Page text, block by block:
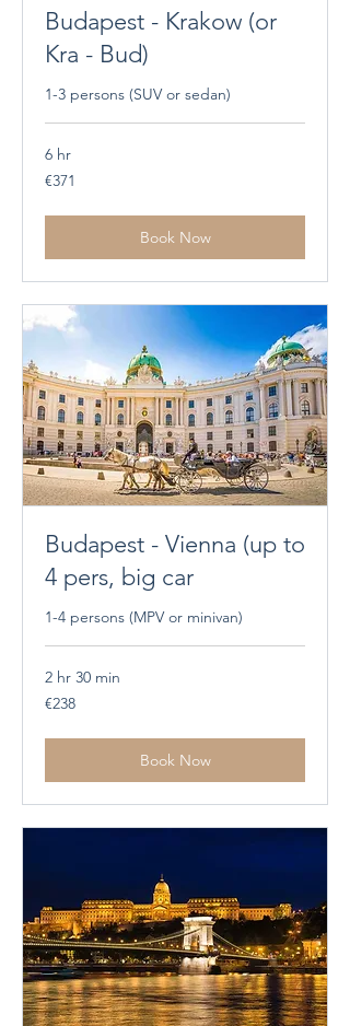
Budapest - Krakow (or
Kra - Bud)
1-3 persons (SUV or sedan)
6 hr
371
euros
€371
Book Now
Budapest - Vienna (up to
4 pers, big car
1-4 persons (MPV or minivan)
2 hr 30 min
238
euros
€238
Book Now